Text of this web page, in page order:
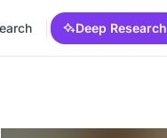
Deep Research